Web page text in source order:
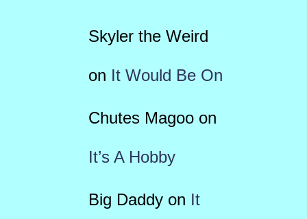
Skyler the Weird
on It Would Be On
Chutes Magooon
It’s A Hobby
Big Daddyon It